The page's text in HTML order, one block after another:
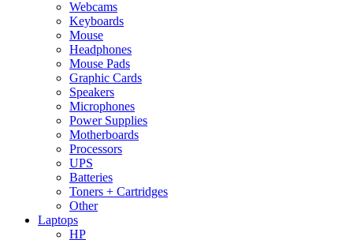
Webcams
Keyboards
Mouse
Headphones
Mouse Pads
Graphic Cards
Speakers
Microphones
Power Supplies
Motherboards
Processors
UPS
Batteries
Toners + Cartridges
Other
Laptops
HP